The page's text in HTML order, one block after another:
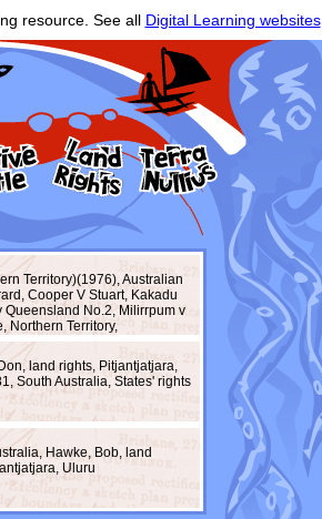
resource. See all Digital Learning websites.
Territory)(1976), Australian
Cooper V Stuart, Kakadu
Queensland No.2, Milirrpum v
Northern Territory,
resistance, South
land rights, Pitjantjatjara,
South Australia, States' rights
Hawke, Bob, land
Uluru